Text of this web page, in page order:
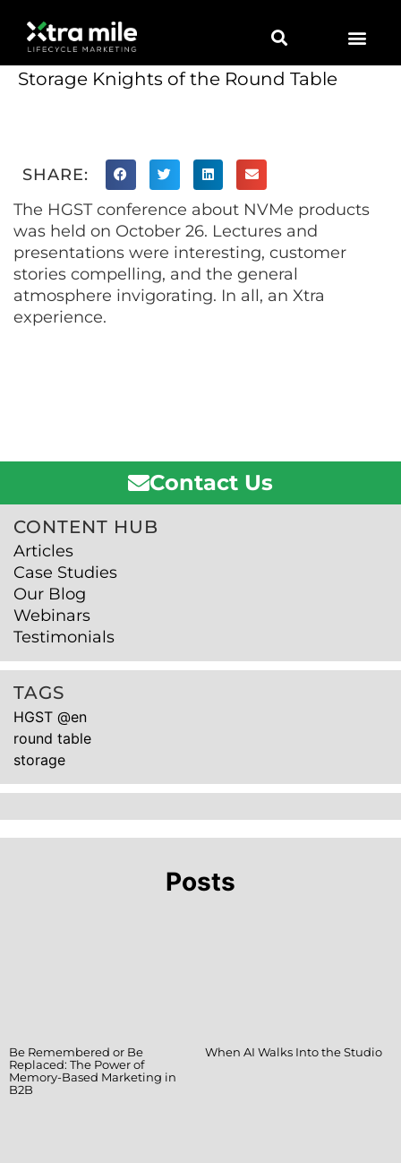
Storage Knights of the Round Table
SHARE:
The HGST conference about NVMe products
was held on October 26. Lectures and
presentations were interesting, customer
stories compelling, and the general
atmosphere invigorating. In all, an Xtra
experience.
Contact Us
CONTENT HUB
Articles
Case Studies
Our Blog
Webinars
Testimonials
TAGS
HGST @en
round table
storage
Posts
Be Remembered or Be
Replaced: The Power of
Memory-Based Marketing in
B2B
When AI Walks Into the Studio